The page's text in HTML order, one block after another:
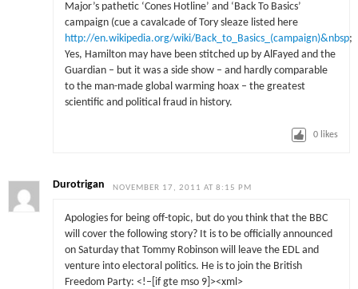
Major’s pathetic ‘Cones Hotline’ and ‘Back To Basics’
campaign (cue a cavalcade of Tory sleaze listed here
http://en.wikipedia.org/wiki/Back_to_Basics_(campaign)&nbsp;
Yes, Hamilton may have been stitched up by AlFayed and the
Guardian – but it was a side show – and hardly comparable
to the man-made global warming hoax – the greatest
scientific and political fraud in history.
0 likes
Durotrigan NOVEMBER 17, 2011 AT 8:15 PM
Apologies for being off-topic, but do you think that the BBC
will cover the following story? It is to be officially announced
on Saturday that Tommy Robinson will leave the EDL and
venture into electoral politics. He is to join the British
Freedom Party: <!–[if gte mso 9]><xml>